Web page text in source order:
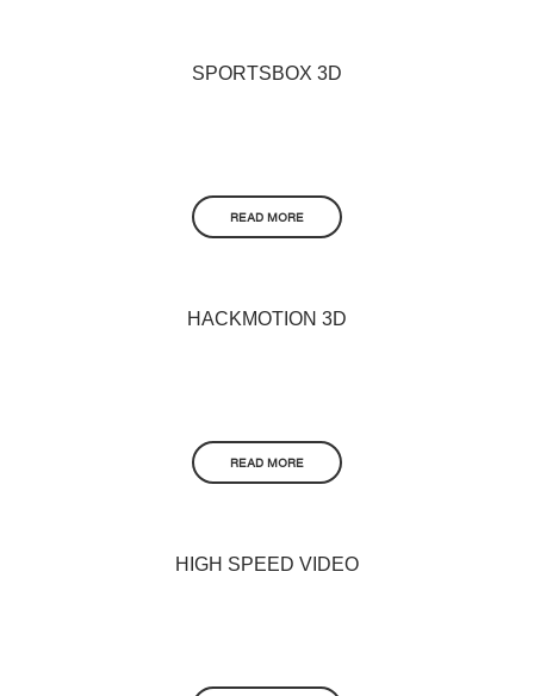
SPORTSBOX 3D
READ MORE
HACKMOTION 3D
READ MORE
HIGH SPEED VIDEO